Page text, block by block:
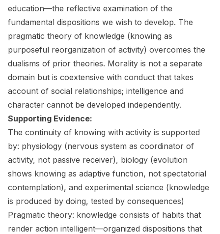
education—the reflective examination of the
fundamental dispositions we wish to develop. The
pragmatic theory of knowledge (knowing as
purposeful reorganization of activity) overcomes the
dualisms of prior theories. Morality is not a separate
domain but is coextensive with conduct that takes
account of social relationships; intelligence and
character cannot be developed independently.
Supporting Evidence:
The continuity of knowing with activity is supported
by: physiology (nervous system as coordinator of
activity, not passive receiver), biology (evolution
shows knowing as adaptive function, not spectatorial
contemplation), and experimental science (knowledge
is produced by doing, tested by consequences)
Pragmatic theory: knowledge consists of habits that
render action intelligent—organized dispositions that